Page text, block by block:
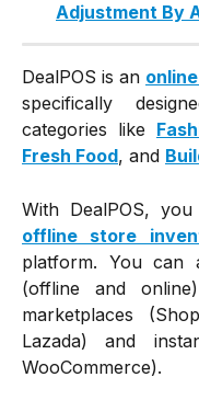
Adjustment By
DealPOS is an
specifically
categories like
Fresh Food, and
With DealPOS,
offline store
platform. You can
(offline and
marketplaces
Lazada) and
WooCommerce).